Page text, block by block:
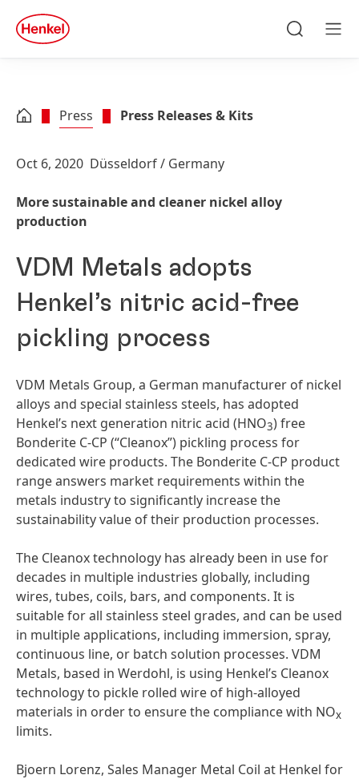
Skip to footer
quick
search
Press Press Releases & Kits
Oct 6, 2020 Düsseldorf / Germany
More sustainable and cleaner nickel alloy
production
VDM Metals adopts
Henkel’s nitric acid-free
pickling process
VDM Metals Group, a German manufacturer of nickel
alloys and special stainless steels, has adopted
Henkel’s next generation nitric acid (HNO3) free
Bonderite C-CP (“Cleanox”) pickling process for
dedicated wire products. The Bonderite C-CP product
range answers market requirements within the
metals industry to significantly increase the
sustainability value of their production processes.
The Cleanox technology has already been in use for
decades in multiple industries globally, including
wires, tubes, coils, bars, and components. It is
suitable for all stainless steel grades, and can be used
in multiple applications, including immersion, spray,
continuous line, or batch solution processes. VDM
Metals, based in Werdohl, is using Henkel’s Cleanox
technology to pickle rolled wire of high-alloyed
materials in order to ensure the compliance with NOx
limits.
Bjoern Lorenz, Sales Manager Metal Coil at Henkel for